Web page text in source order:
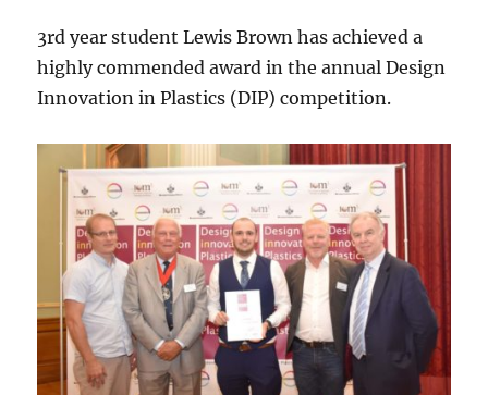
3rd year student Lewis Brown has achieved a
highly commended award in the annual Design
Innovation in Plastics (DIP) competition.